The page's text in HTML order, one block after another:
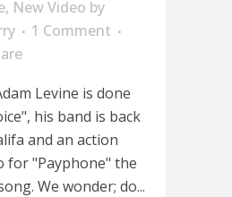
, New Video by
1 Comment
Levine is done
his band is back
and an action
for "Payphone" the
We wonder; do...